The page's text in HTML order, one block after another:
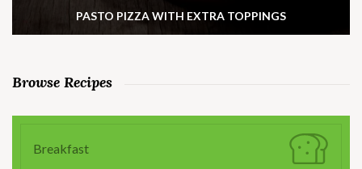
PASTO PIZZA WITH EXTRA TOPPINGS
Browse Recipes
Breakfast